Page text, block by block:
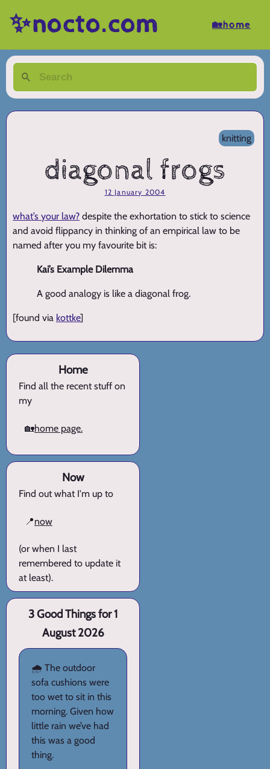
✨nocto.com 🏡home
knitting
diagonal frogs
12 January 2004
what’s your law? despite the exhortation to stick to science
and avoid flippancy in thinking of an empirical law to be
named after you my favourite bit is:
Kai’s Example Dilemma
A good analogy is like a diagonal frog.
[found via kottke]
Home
Find all the recent stuff on
my
🏡home page.
Now
Find out what I'm up to
📍now
(or when I last
remembered to update it
at least).
3 Good Things for 1
August 2026
🌧️ The outdoor
sofa cushions were
too wet to sit in this
morning. Given how
little rain we’ve had
this was a good
thing.